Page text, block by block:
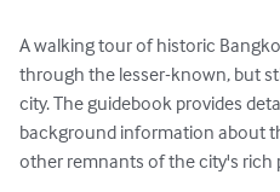
A walking tour of historic
through the lesser-known, but
city. The guidebook provides
background information about
other remnants of the city's rich